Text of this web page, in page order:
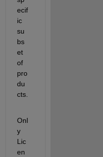
ecif
ic
su
bs
et
of
pro
du
cts.
Onl
y
Lic
en